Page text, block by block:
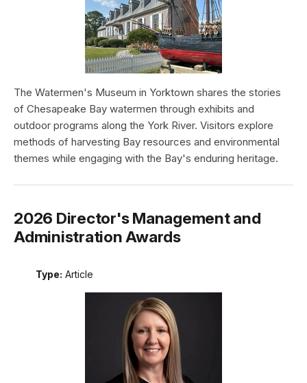
The Watermen's Museum in Yorktown shares the stories
of Chesapeake Bay watermen through exhibits and
outdoor programs along the York River. Visitors explore
methods of harvesting Bay resources and environmental
themes while engaging with the Bay's enduring heritage.
2026 Director's Management and
Administration Awards
Type: Article